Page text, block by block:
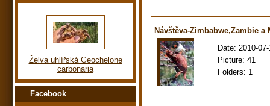
Návštěva-Zimbabwe,Zambie a
Date: 2010-
Picture: 41
Folders: 1
Želva uhlířská Geochelone
carbonaria
Facebook